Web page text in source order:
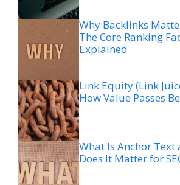
Why Backlinks
The Core Ranking
Explained
Link Equity (Link
How Value Passes
What Is Anchor Text
Does It Matter for